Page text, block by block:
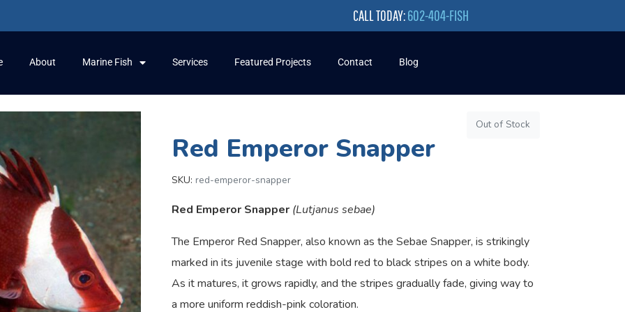
CALL TODAY:602-404-FISH
About Marine Fish Services Featured Projects Contact Blog
Out of Stock
Red Emperor Snapper
SKU: red-emperor-snapper
Red Emperor Snapper (Lutjanus sebae)
The Emperor Red Snapper, also known as the Sebae Snapper, is strikingly
marked in its juvenile stage with bold red to black stripes on a white body.
As it matures, it grows rapidly, and the stripes gradually fade, giving way to
a more uniform reddish-pink coloration.